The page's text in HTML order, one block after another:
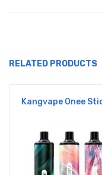
RELATED PRODUCTS
Kangvape Onee